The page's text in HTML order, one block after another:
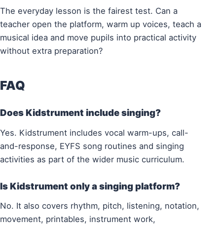
The everyday lesson is the fairest test. Can a
teacher open the platform, warm up voices, teach a
musical idea and move pupils into practical activity
without extra preparation?
FAQ
Does Kidstrument include singing?
Yes. Kidstrument includes vocal warm-ups, call-
and-response, EYFS song routines and singing
activities as part of the wider music curriculum.
Is Kidstrument only a singing platform?
No. It also covers rhythm, pitch, listening, notation,
movement, printables, instrument work,